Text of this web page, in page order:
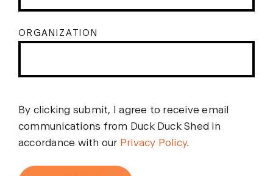
ORGANIZATION
By clicking submit, I agree to receive email
communications from Duck Duck Shed in
accordance with our Privacy Policy.